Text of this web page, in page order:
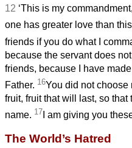
12 ‘This is my
one has greater love than
friends if you do what I
because the servantdoes not
friends, because I have
Father. 16You did not choose
fruit, fruit that will last, so
name. 17 I am giving you
The World’s Hatred